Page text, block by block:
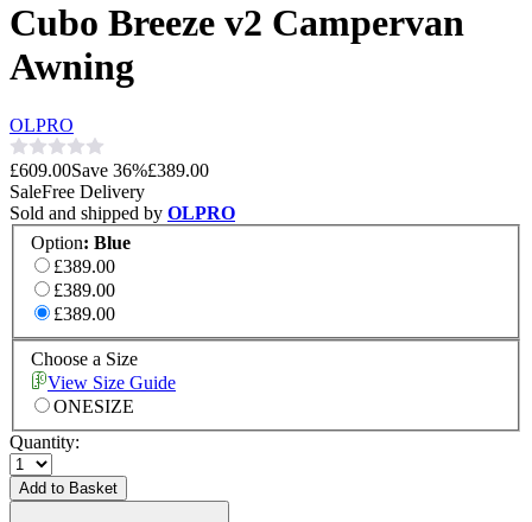
Cubo Breeze v2 Campervan
Awning
OLPRO
£609.00Save 36%£389.00
SaleFree Delivery
Sold and shipped by OLPRO
Option: Blue
£389.00
£389.00
£389.00
Choose a Size
View Size Guide
ONESIZE
Quantity:
Add to Basket